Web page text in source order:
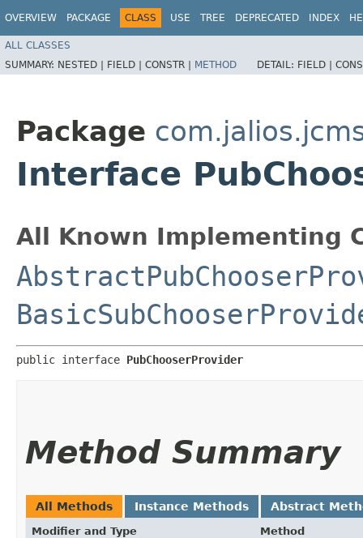
OVERVIEW PACKAGE CLASS USE TREE DEPRECATED INDEX
ALL CLASSES
SUMMARY: NESTED | FIELD | CONSTR | METHOD DETAIL: FIELD |
Package
Interface
All Known Implementing
public interface PubChooserProvider
Method Summary
All Methods Instance Methods Abstract
Modifier and Type Method